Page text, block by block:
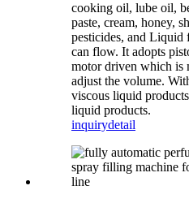
cooking oil, lube oil,
paste, cream, honey,
pesticides, and Liquid
can flow. It adopts
motor driven which is
adjust the volume.
viscous liquid
liquid products.
inquirydetail